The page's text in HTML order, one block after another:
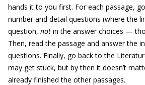
hands it to you first. For each passage,
number and detail questions (where the
question, not in the answer choices —
Then, read the passage and answer the
questions. Finally, go back to the
may get stuck, but by then it doesn’t
already finished the other passages.